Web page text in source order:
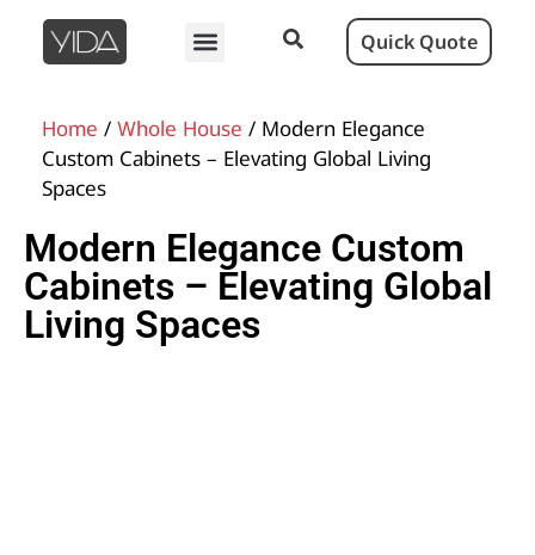
Quick Quote
Home / Whole House / Modern Elegance
Custom Cabinets – Elevating Global Living
Spaces
Modern Elegance Custom
Cabinets – Elevating Global
Living Spaces